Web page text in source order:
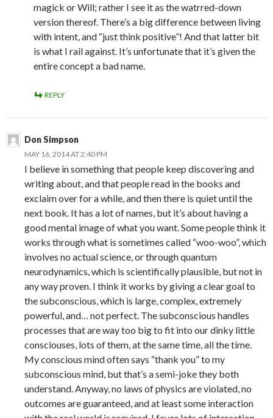
magick or Will; rather I see it as the watrred-down
version thereof. There’s a big difference between living
with intent, and “just think positive”! And that latter bit
is what I rail against. It’s unfortunate that it’s given the
entire concept a bad name.
REPLY
Don Simpson
MAY 16, 2014 AT 2:40 PM
I believe in something that people keep discovering and
writing about, and that people read in the books and
exclaim over for a while, and then there is quiet until the
next book. It has a lot of names, but it’s about having a
good mental image of what you want. Some people think it
works through what is sometimes called “woo-woo”, which
involves no actual science, or through quantum
neurodynamics, which is scientifically plausible, but not in
any way proven. I think it works by giving a clear goal to
the subconscious, which is large, complex, extremely
powerful, and… not perfect. The subconscious handles
processes that are way too big to fit into our dinky little
consciouses, lots of them, at the same time, all the time.
My conscious mind often says “thank you” to my
subconscious mind, but that’s a semi-joke they both
understand. Anyway, no laws of physics are violated, no
outcomes are guaranteed, and at least some interaction